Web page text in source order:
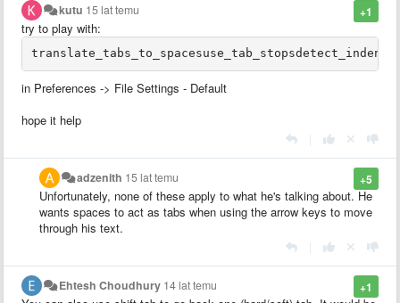
+1
kutu 15 lat temu
try to play with:
in Preferences -> File Settings - Default
hope it help
+5
adzenith 15 lat temu
Unfortunately, none of these apply to what he's talking about. He
wants spaces to act as tabs when using the arrow keys to move
through his text.
+1
Ehtesh Choudhury 14 lat temu